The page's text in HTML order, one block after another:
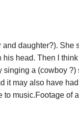
and daughter?).
head. Then I
singing a (cowboy
it may also have
music.Footage of